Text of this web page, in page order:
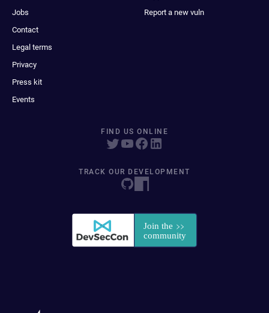
Jobs
Contact
Legal terms
Privacy
Press kit
Events
Report a new vuln
FIND US ONLINE
TRACK OUR DEVELOPMENT